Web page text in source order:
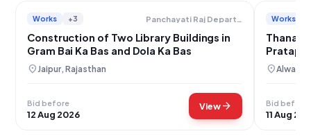
Works +3
Construction of Two Library Buildings in
Gram Bai Ka Bas and Dola Ka Bas
location_on Jaipur, Rajasthan
Bid before
12 Aug 2026
Viewarrow_forward
Works
Laha Ka
location_onAlwar,
Bid before
11 Aug